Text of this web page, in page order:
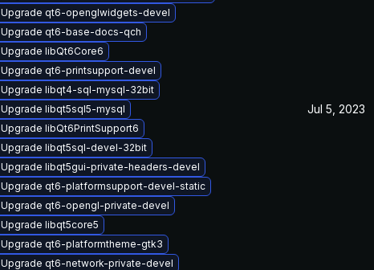
Upgrade qt6-openglwidgets-devel
Upgrade qt6-base-docs-qch
Upgrade libQt6Core6
Upgrade qt6-printsupport-devel
Upgrade libqt4-sql-mysql-32bit
Upgrade libqt5sql5-mysql
Upgrade libQt6PrintSupport6
Upgrade libqt5sql-devel-32bit
Upgrade libqt5gui-private-headers-devel
Upgrade qt6-platformsupport-devel-static
Upgrade qt6-opengl-private-devel
Upgrade libqt5core5
Upgrade qt6-platformtheme-gtk3
Upgrade qt6-network-private-devel
Jul 5, 2023